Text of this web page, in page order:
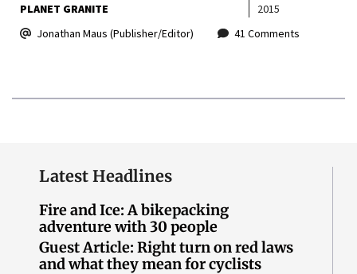
PLANET GRANITE
2015
Jonathan Maus (Publisher/Editor)
41 Comments
Latest Headlines
Fire and Ice: A bikepacking
adventure with 30 people
Guest Article: Right turn on red laws
and what they mean for cyclists